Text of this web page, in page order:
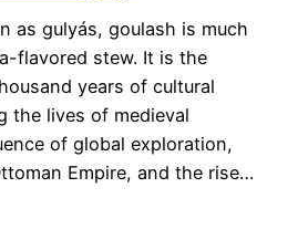
as gulyás, goulash is much
flavored stew. It is the
years of cultural
the lives of medieval
of global exploration,
Empire, and the rise…